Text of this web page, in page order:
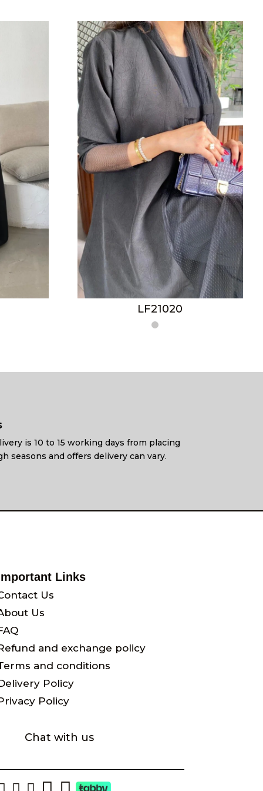
LF21020
is 10 to 15 working days from placing
seasons and offers delivery can vary.
Links
Us
Us
and exchange policy
and conditions
Policy
Policy
Chat with us